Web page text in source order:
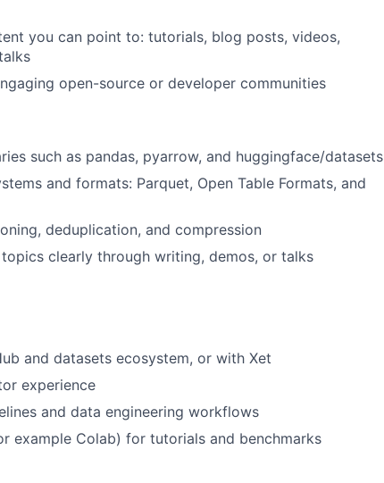
you can point to: tutorials, blog posts, videos,
open-source or developer communities
such as pandas, pyarrow, and huggingface/datasets
and formats: Parquet, Open Table Formats, and
deduplication, and compression
clearly through writing, demos, or talks
and datasets ecosystem, or with Xet
experience
and data engineering workflows
example Colab) for tutorials and benchmarks